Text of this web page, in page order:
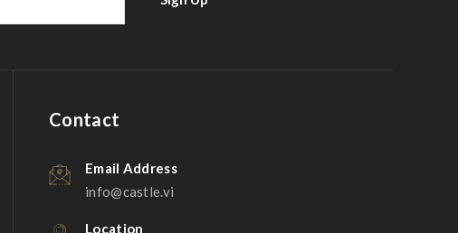
Contact
Email Address
info@castle.vi
Location